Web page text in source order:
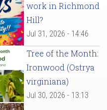
work in Richmond
Hill?
Jul 31, 2026 - 14:46
Tree of the Month:
Ironwood (Ostrya
virginiana)
Jul 30, 2026 - 13:13